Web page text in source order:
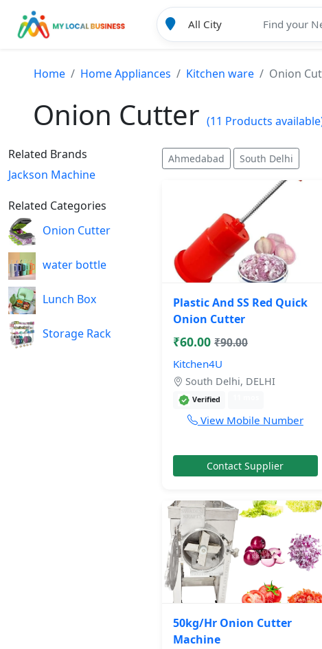
Home Home Appliances Kitchen ware Onion
Onion Cutter (11 Products
Related Brands
Jackson Machine
Related Categories
Onion Cutter
water bottle
Lunch Box
Storage Rack
Ahmedabad South Delhi
Plastic And SS Red Quick
Onion Cutter
₹60.00 ₹90.00
Kitchen4U
South Delhi, DELHI
Verified
View Mobile Number
Contact Supplier
50kg/Hr Onion Cutter
Machine